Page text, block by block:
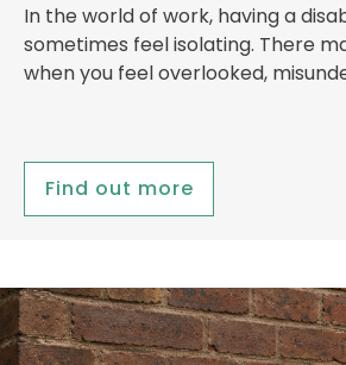
In the world of work, having a
sometimes feel isolating. There
when you feel overlooked,
Find out more